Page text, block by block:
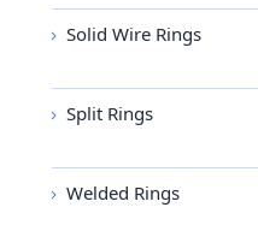
Solid Wire Rings
Split Rings
Welded Rings